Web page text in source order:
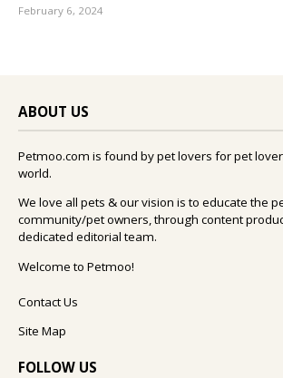
February 6, 2024
ABOUT US
Petmoo.com is found by pet lovers for pet
world.
We love all pets & our vision is to educate the
community/pet owners, through content
dedicated editorial team.
Welcome to Petmoo!
Contact Us
Site Map
FOLLOW US